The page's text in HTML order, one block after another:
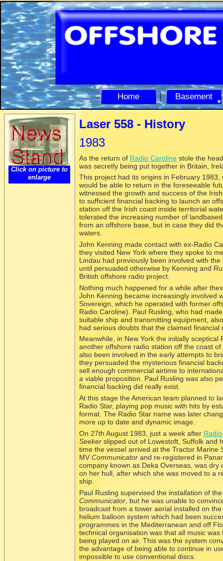
Home Basement
Laser 558 - History
1983
As the return of Radio Caroline stole the
was secretly being put together in Britain,
This project had its origins in February
would be able to return in the foreseeable
witnessed the growth and success of the
to sufficient financial backing to launch an
station off the Irish coast inside territorial
tolerated the increasing number of
from an offshore base, but in case they did
waters.
John Kenning made contact with ex-Radio
they visited New York where they spoke to
Lindau had previously been involved with
until persuaded otherwise by Kenning and
British offshore radio project.
Nothing much happened for a while after
John Kenning became increasingly involved
Sovereign, which he operated with former
Radio Caroline). Paul Rusling, who had
suitable ship and transmitting equipment,
had serious doubts that the claimed financial
Meanwhile, in New York the initially
another offshore radio station off the coast
also been involved in the early attempts to
they persuaded the mysterious financial
sell enough commercial airtime to
a viable proposition. Paul Rusling was also
financial backing did really exist.
At this stage the American team planned to
Radio Star, playing pop music with hits by
format. The Radio Star name was later
more up to date and dynamic image.
On 27th August 1983, just a week after
Seeker slipped out of Lowestoft, Suffolk and
time the vessel arrived at the Tractor
MV Communicator and re-registered in
company known as Deka Overseas, was
on her hull, after which she was moved to a
ship.
Paul Rusling supervised the installation of
Communicator , but he was unable to
broadcast from a tower aerial installed on
helium balloon system which had been
programmes in the Mediterranean and off
technical organisation was that all music was
being played on air. This was the system
the advantage of being able to continue in
impossible to use conventional discs.
Click on picture to
enlarge